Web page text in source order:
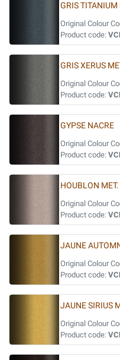
GRIS TITANIUM
Original Colour
Product code:
GRIS XERUS
Original Colour
Product code:
GYPSE NACRE
Original Colour
Product code:
HOUBLON
Original Colour
Product code:
JAUNE
Original Colour
Product code:
JAUNE SIRIUS
Original Colour
Product code: